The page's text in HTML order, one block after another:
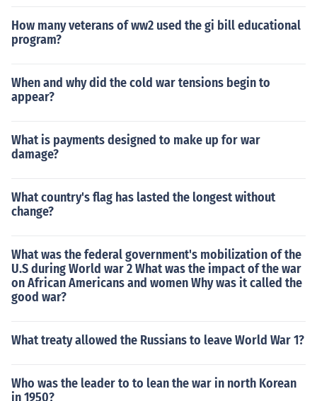
How many veterans of ww2 used the gi bill educational
program?
When and why did the cold war tensions begin to
appear?
What is payments designed to make up for war
damage?
What country's flag has lasted the longest without
change?
What was the federal government's mobilization of the
U.S during World war 2 What was the impact of the war
on African Americans and women Why was it called the
good war?
What treaty allowed the Russians to leave World War 1?
Who was the leader to to lean the war in north Korean
in 1950?